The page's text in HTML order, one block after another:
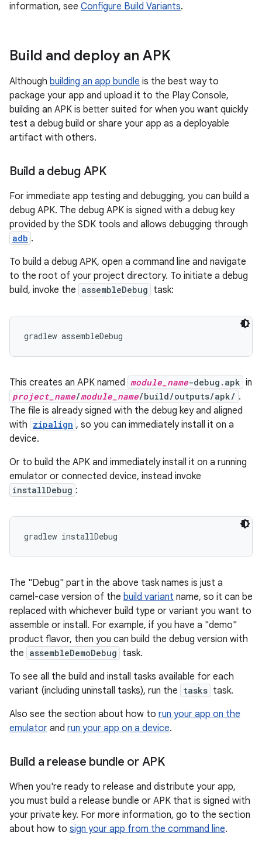
information, see Configure Build Variants.
Build and deploy an APK
Although building an app bundle is the best way to
package your app and upload it to the Play Console,
building an APK is better suited for when you want quickly
test a debug build or share your app as a deployable
artifact with others.
Build a debug APK
For immediate app testing and debugging, you can build a
debug APK. The debug APK is signed with a debug key
provided by the SDK tools and allows debugging through
adb .
To build a debug APK, open a command line and navigate
to the root of your project directory. To initiate a debug
build, invoke the assembleDebug task:
This creates an APK named module_name-debug.apk in
project_name/module_name/build/outputs/apk/ .
The file is already signed with the debug key and aligned
with zipalign , so you can immediately install it on a
device.
Or to build the APK and immediately install it on a running
emulator or connected device, instead invoke
installDebug :
gradlew installDebug
The "Debug" part in the above task names is just a
camel-case version of the build variant name, so it can be
replaced with whichever build type or variant you want to
assemble or install. For example, if you have a "demo"
product flavor, then you can build the debug version with
the assembleDemoDebug task.
To see all the build and install tasks available for each
variant (including uninstall tasks), run the tasks task.
Also see the section about how to run your app on the
emulator and run your app on a device.
Build a release bundle or APK
When you're ready to release and distribute your app,
you must build a release bundle or APK that is signed with
your private key. For more information, go to the section
about how to sign your app from the command line.